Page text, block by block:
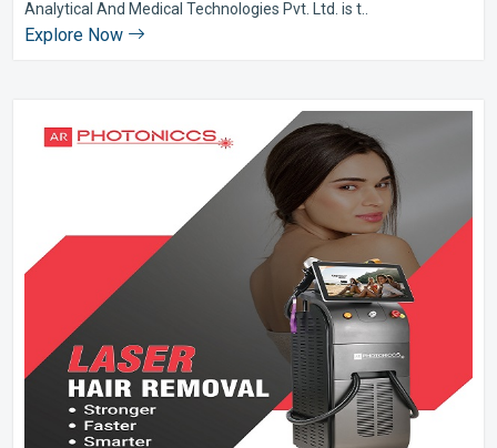
Analytical And Medical Technologies Pvt. Ltd. is t..
Explore Now